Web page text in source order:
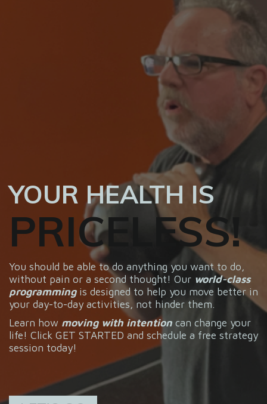
YOUR HEALTH IS
PRICELESS!
You should be able to do anything you want to do,
without pain or a second thought! Our world-class
programmingis designed to help you move better in
your day-to-day activities, not hinder them.
Learn how moving with intention can change your
life! Click GET STARTED and schedule a free strategy
session today!